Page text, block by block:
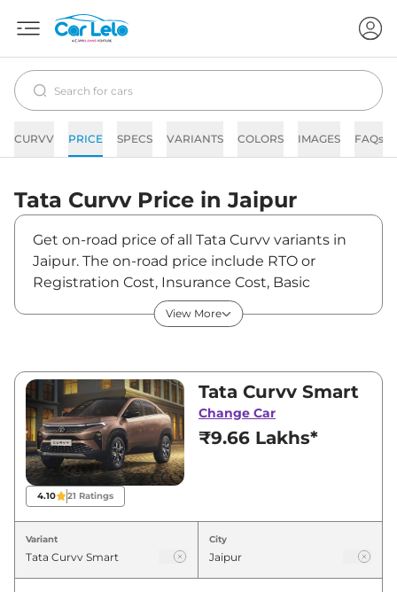
CURVV PRICE SPECS VARIANTS COLORS IMAGES FAQs
Tata Curvv Price inJaipur
Get on-road price of all Tata Curvv variants in
Jaipur. The on-road price include RTO or
Registration Cost, Insurance Cost, Basic
Accessories Cost like fast tag and others. Tata
Curvv on-road price in Jaipur starts from
between ₹9,65,690 and ₹18,84,790. Visit your
nearest Tata Curvv showroom in Jaipur for
best deals and offers. Also, find latest news
and updates on Curvv.
Curvv On road Price in Jaipur -
August 2026
View More
4.10 21 Ratings
Tata Curvv Smart
Change Car
₹9.66 Lakhs*
Variant City